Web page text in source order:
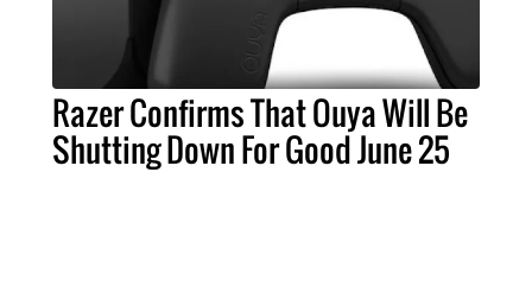
Razer Confirms That Ouya Will Be
Shutting Down For Good June 25